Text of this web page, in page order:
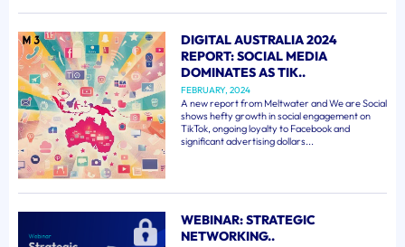
DIGITAL AUSTRALIA 2024
REPORT: SOCIAL MEDIA
DOMINATES AS TIK..
FEBRUARY, 2024
A new report from Meltwater and We are Social
shows hefty growth in social engagement on
TikTok, ongoing loyalty to Facebook and
significant advertising dollars...
WEBINAR: STRATEGIC
NETWORKING..